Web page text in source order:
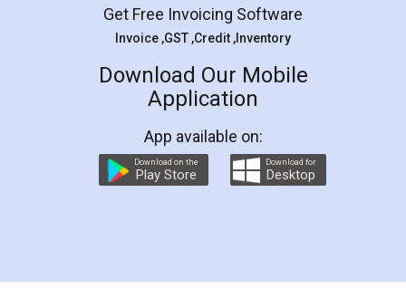
Rental Agreement
LegalDocs is an excellent and professional
online service which helps you step by step in
preparation and registration. They helped me in
preparing my Rental Agreement as a Tenant at
the comfort of my home and even did a second
charges online) which again makes the whole